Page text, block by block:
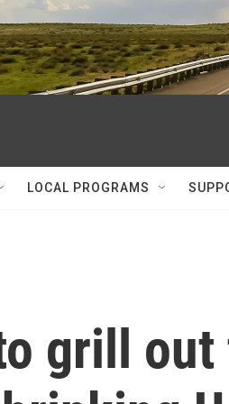
LOCAL PROGRAMS
grill